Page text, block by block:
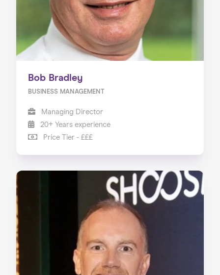
Bob Bradley
BUSINESS MANAGEMENT
Managing Director
20+ Years experience
Price Tier - £££